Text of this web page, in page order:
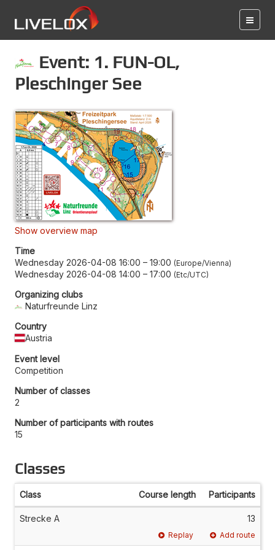
Event: 1. FUN-OL,
Pleschinger See
Show overview map
Time
Wednesday 2026-04-08 16:00 – 19:00 Europe/Vienna
Wednesday 2026-04-08 14:00 – 17:00 Etc/UTC
Organizing clubs
Naturfreunde Linz
Country
Austria
Event level
Competition
Number of classes
2
Number of participants with routes
15
Classes
Class Course length Participants
Strecke A 13
Replay Add route